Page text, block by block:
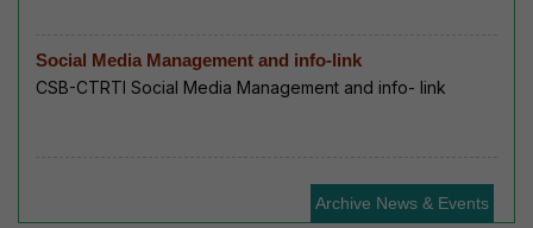
Social Media Management and info-link
CSB-CTRTI Social Media Management and info- link
Archive News & Events